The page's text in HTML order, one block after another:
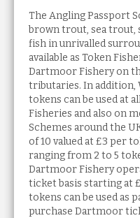
The Angling Passport
brown trout, sea trout,
fish in unrivalled
available as Token
Dartmoor Fishery on
tributaries. In addition,
tokens can be used at
Fisheries and also on
Schemes around the
of 10 valued at £3 per
ranging from 2 to 5
Dartmoor Fishery
ticket basis starting at
tokens can be used as
purchase Dartmoor